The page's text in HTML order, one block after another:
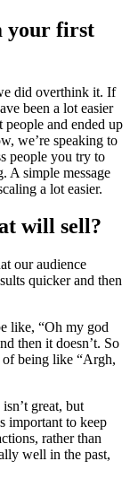
your first
did overthink it. If
been a lot easier
and ended up
we’re speaking to
people you try to
A simple message
a lot easier.
will sell?
our audience
quicker and then
like, “Oh my god
then it doesn’t. So
of being like “Argh,
great, but
important to keep
rather than
well in the past,